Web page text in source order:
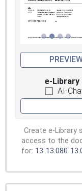
e-Library
AI-
Create e-Library
access to the
for: 13 13.080